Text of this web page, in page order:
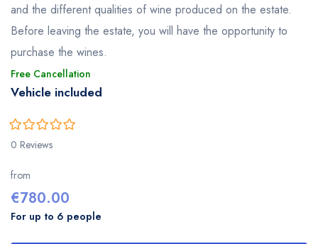
and the different qualities of wine produced on the estate.
Before leaving the estate, you will have the opportunity to
purchase the wines.
Free Cancellation
Vehicle included
0
of
5
0 Reviews
from
€780.00
For up to 6 people